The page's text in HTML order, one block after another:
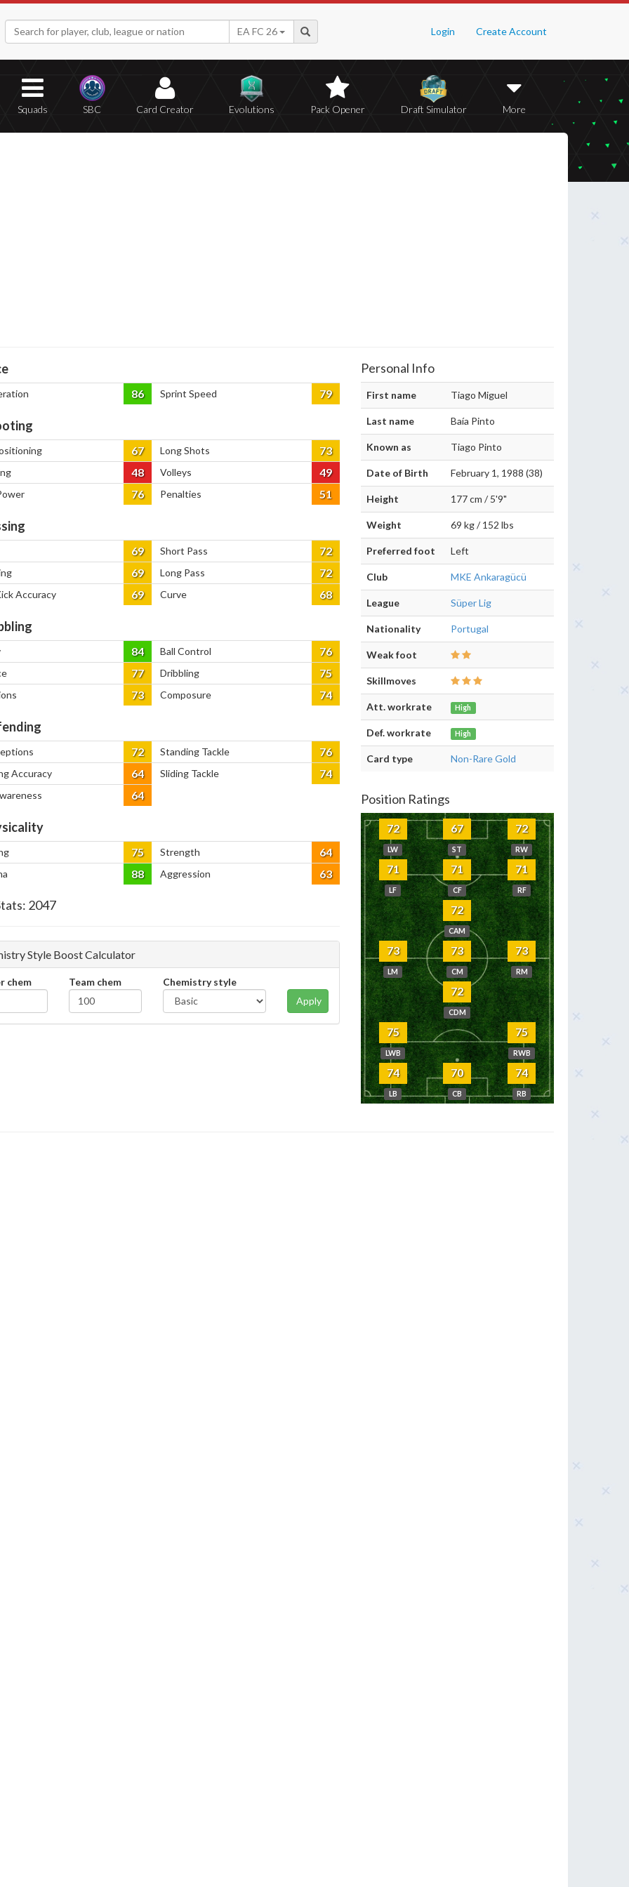
Login Create Account
EA FC 26
Squads SBC Card Creator Evolutions Pack Opener Draft Simulator More
86 Sprint Speed 79
67 Long Shots 73
48 Volleys 49
76 Penalties 51
69 Short Pass 72
69 Long Pass 72
Accuracy 69 Curve 68
84 Ball Control 76
77 Dribbling 75
73 Composure 74
72 Standing Tackle 76
Accuracy 64 Sliding Tackle 74
64
75 Strength 64
88 Aggression 63
2047
Style Boost Calculator
chem Team chem
Chemistry style
Apply
Personal Info
First name Tiago Miguel
Last name Baía Pinto
Known as Tiago Pinto
Date of Birth February 1, 1988 (38)
Height 177 cm / 5'9"
Weight 69 kg / 152 lbs
Preferred foot Left
Club MKE Ankaragücü
League Süper Lig
Nationality Portugal
Weak foot
Skillmoves
Att. workrate High
Def. workrate High
Card type Non-Rare Gold
Position Ratings
72
LW
67
ST
72
RW
71
LF
71
CF
71
RF
72
CAM
73
LM
73
CM
73
RM
72
CDM
75
LWB
75
RWB
74
LB
70
CB
74
RB